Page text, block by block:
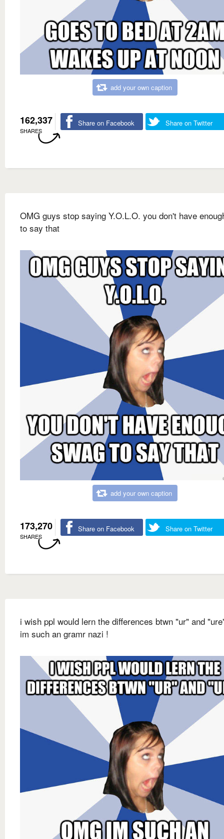
add your own caption
162,337
SHARES
Share on Facebook Share on Twitter
OMG guys stop saying Y.O.L.O. you don't have
to say that
add your own caption
173,270
SHARES
Share on Facebook Share on Twitter
i wish ppl would lern the differences btwn "ur" and
im such an gramr nazi !